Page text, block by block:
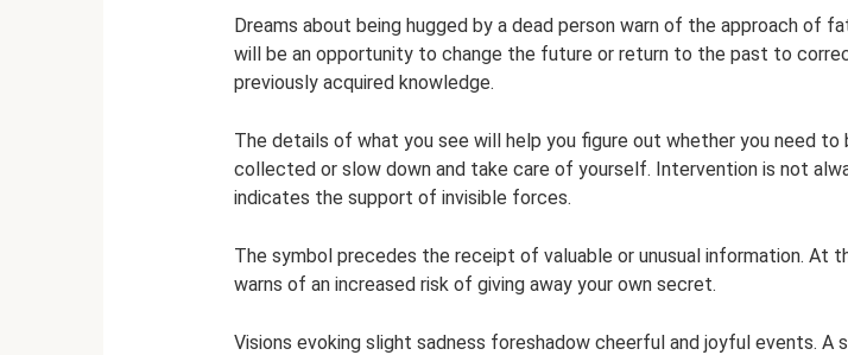
Dreams about being hugged by a dead person warn of the approach of
will be an opportunity to change the future or return to the past to
previously acquired knowledge.
The details of what you see will help you figure out whether you need to
collected or slow down and take care of yourself. Intervention is not
indicates the support of invisible forces.
The symbol precedes the receipt of valuable or unusual information. At
warns of an increased risk of giving away your own secret.
Visions evoking slight sadness foreshadow cheerful and joyful events. A